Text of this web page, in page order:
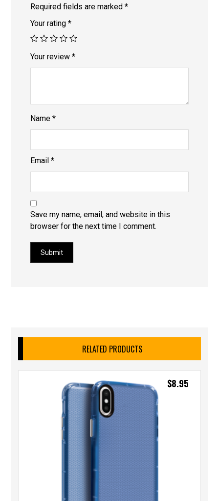
Required fields are marked*
Your rating*
Your review*
Name*
Email*
Save my name, email, and website in this
browser for the next time I comment.
Submit
RELATED PRODUCTS
$8.95